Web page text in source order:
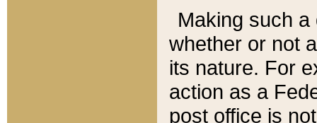
Making such
whether or not
its nature. For
action as a
post office is